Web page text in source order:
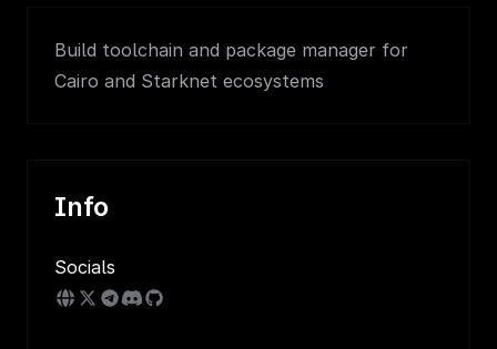
Build toolchain and package manager for
Cairo and Starknet ecosystems
Info
Socials